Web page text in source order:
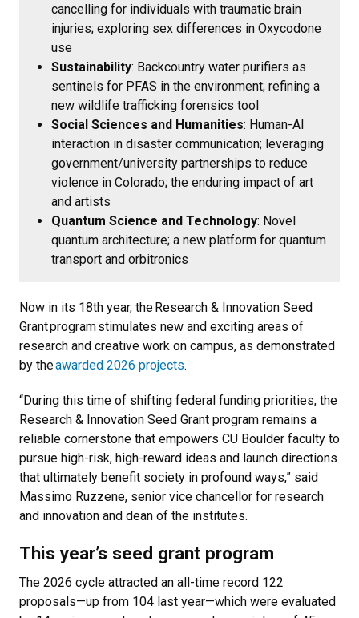
cancelling for individuals with traumatic brain
injuries; exploring sex differences in Oxycodone
use
Sustainability: Backcountry water purifiers as
sentinels for PFAS in the environment; refining a
new wildlife trafficking forensics tool
Social Sciences and Humanities: Human-AI
interaction in disaster communication; leveraging
government/university partnerships to reduce
violence in Colorado; the enduring impact of art
and artists
Quantum Science and Technology: Novel
quantum architecture; a new platform for quantum
transport and orbitronics
Now in its 18th year, the Research & Innovation Seed
Grant program stimulates new and exciting areas of
research and creative work on campus, as demonstrated
by theawarded 2026 projects.
“During this time of shifting federal funding priorities, the
Research & Innovation Seed Grant program remains a
reliable cornerstone that empowers CU Boulder faculty to
pursue high-risk, high-reward ideas and launch directions
that ultimately benefit society in profound ways,” said
Massimo Ruzzene, senior vice chancellor for research
and innovation and dean of the institutes.
This year’s seed grant program
The 2026 cycle attracted an all-time record 122
proposals—up from 104 last year—which were evaluated